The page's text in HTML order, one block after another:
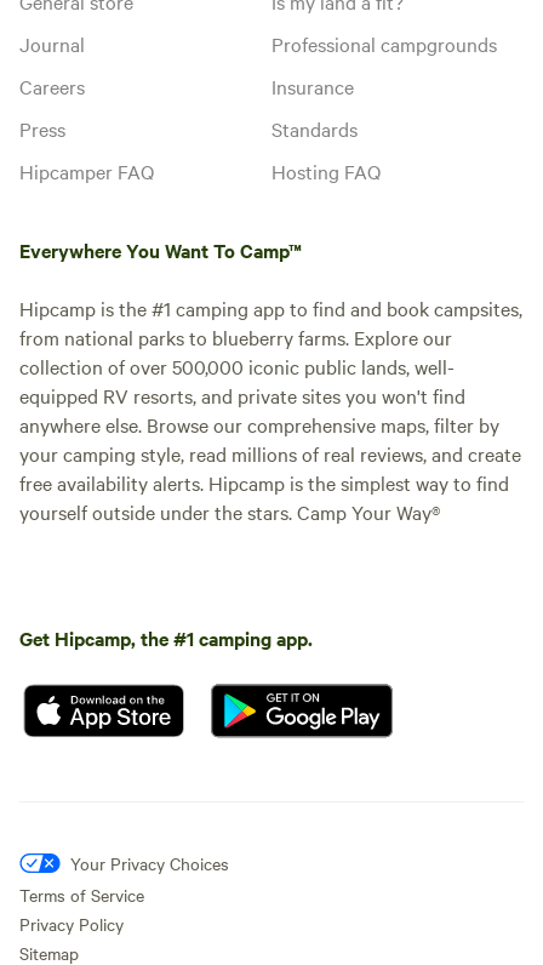
Journal
Careers
Press
Hipcamper FAQ
Professional campgrounds
Insurance
Standards
Hosting FAQ
Everywhere You Want To Camp™
Hipcamp is the #1 camping app to find and book campsites,
from national parks to blueberry farms. Explore our
collection of over 500,000 iconic public lands, well-
equipped RV resorts, and private sites you won't find
anywhere else. Browse our comprehensive maps, filter by
your camping style, read millions of real reviews, and create
free availability alerts. Hipcamp is the simplest way to find
yourself outside under the stars. Camp Your Way®
Get Hipcamp, the #1 camping app.
Your Privacy Choices
Terms of Service
Privacy Policy
Sitemap